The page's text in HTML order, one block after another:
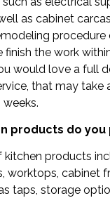
as cabinet
procedure
finish the work
would love a full
that may take
products do you
kitchen products
worktops, cabinet
taps, storage